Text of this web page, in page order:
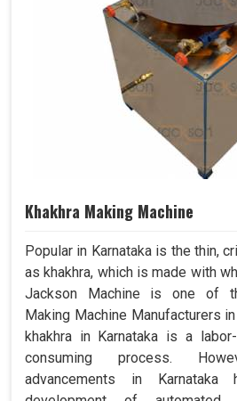
Khakhra Making Machine
Popular in Karnataka is the thin,
as khakhra, which is made with
Jackson Machine is one of
Making Machine Manufacturers
khakhra in Karnataka is a
consuming process.
advancements in Karnataka